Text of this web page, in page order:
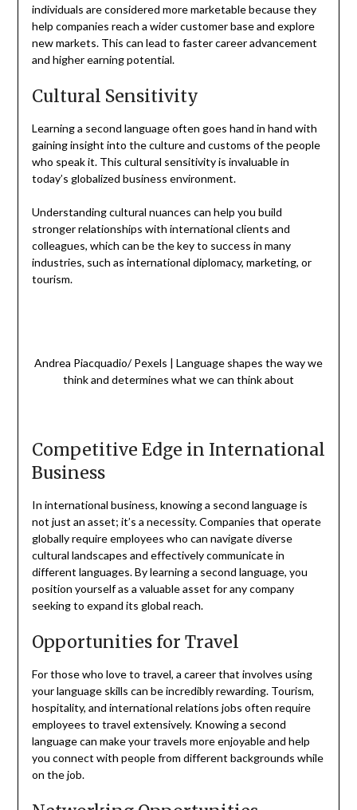
individuals are considered more marketable because they
help companies reach a wider customer base and explore
new markets. This can lead to faster career advancement
and higher earning potential.
Cultural Sensitivity
Learning a second language often goes hand in hand with
gaining insight into the culture and customs of the people
who speak it. This cultural sensitivity is invaluable in
today’s globalized business environment.
Understanding cultural nuances can help you build
stronger relationships with international clients and
colleagues, which can be the key to success in many
industries, such as international diplomacy, marketing, or
tourism.
Andrea Piacquadio/ Pexels | Language shapes the way we
think and determines what we can think about
Competitive Edge in International
Business
In international business, knowing a second language is
not just an asset; it’s a necessity. Companies that operate
globally require employees who can navigate diverse
cultural landscapes and effectively communicate in
different languages. By learning a second language, you
position yourself as a valuable asset for any company
seeking to expand its global reach.
Opportunities for Travel
For those who love to travel, a career that involves using
your language skills can be incredibly rewarding. Tourism,
hospitality, and international relations jobs often require
employees to travel extensively. Knowing a second
language can make your travels more enjoyable and help
you connect with people from different backgrounds while
on the job.